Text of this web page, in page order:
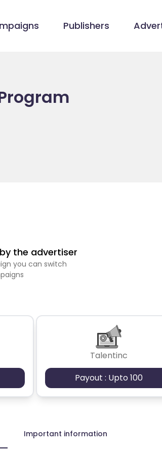
Publishers
the advertiser
you can switch
Talentinc
Payout : Upto 100
Important information